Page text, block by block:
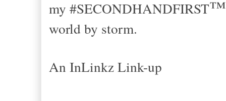
my #SECONDHANDFIRST™
world by storm.
An InLinkz Link-up